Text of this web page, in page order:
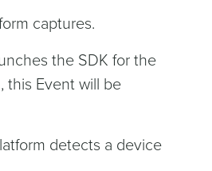
captures.
the SDK for the
this Event will be
detects a device